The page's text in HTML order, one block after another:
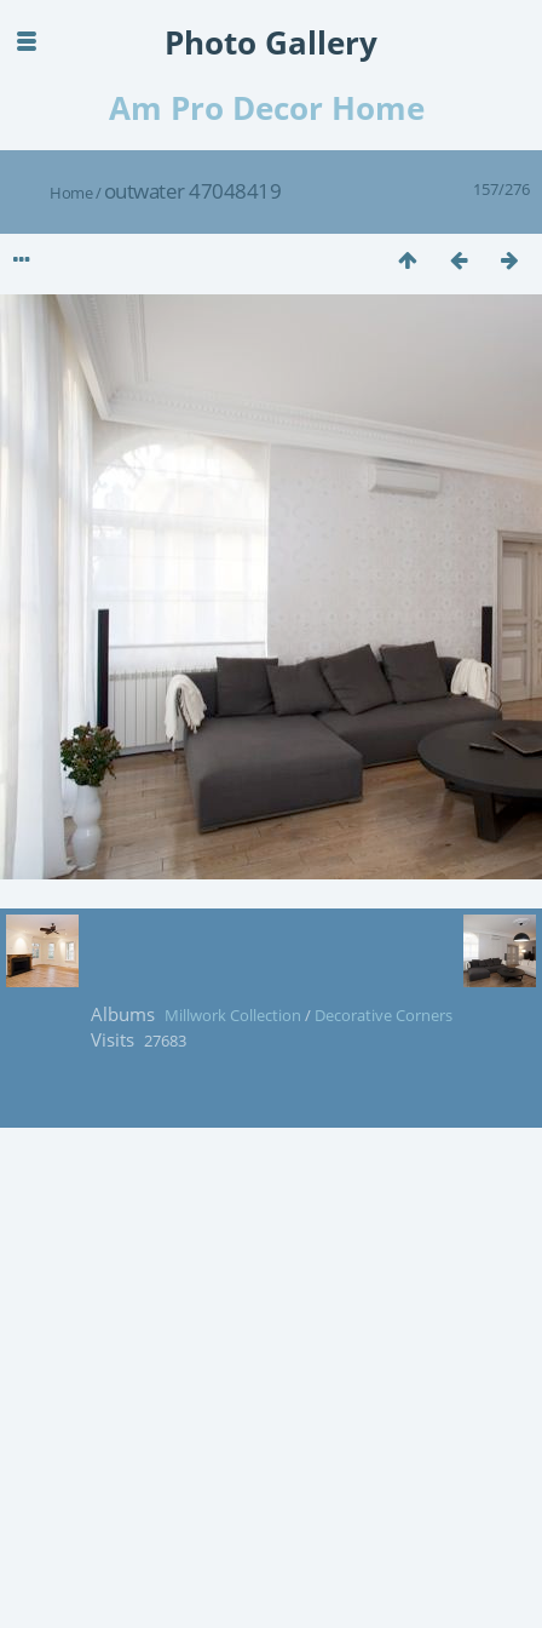
Photo Gallery
Am Pro Decor Home
157/276
Home/outwater 47048419
Albums Millwork Collection / Decorative Corners
Visits 27683